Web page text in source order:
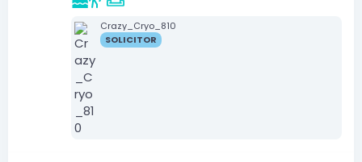
Crazy_Cryo_810
SOLICITOR